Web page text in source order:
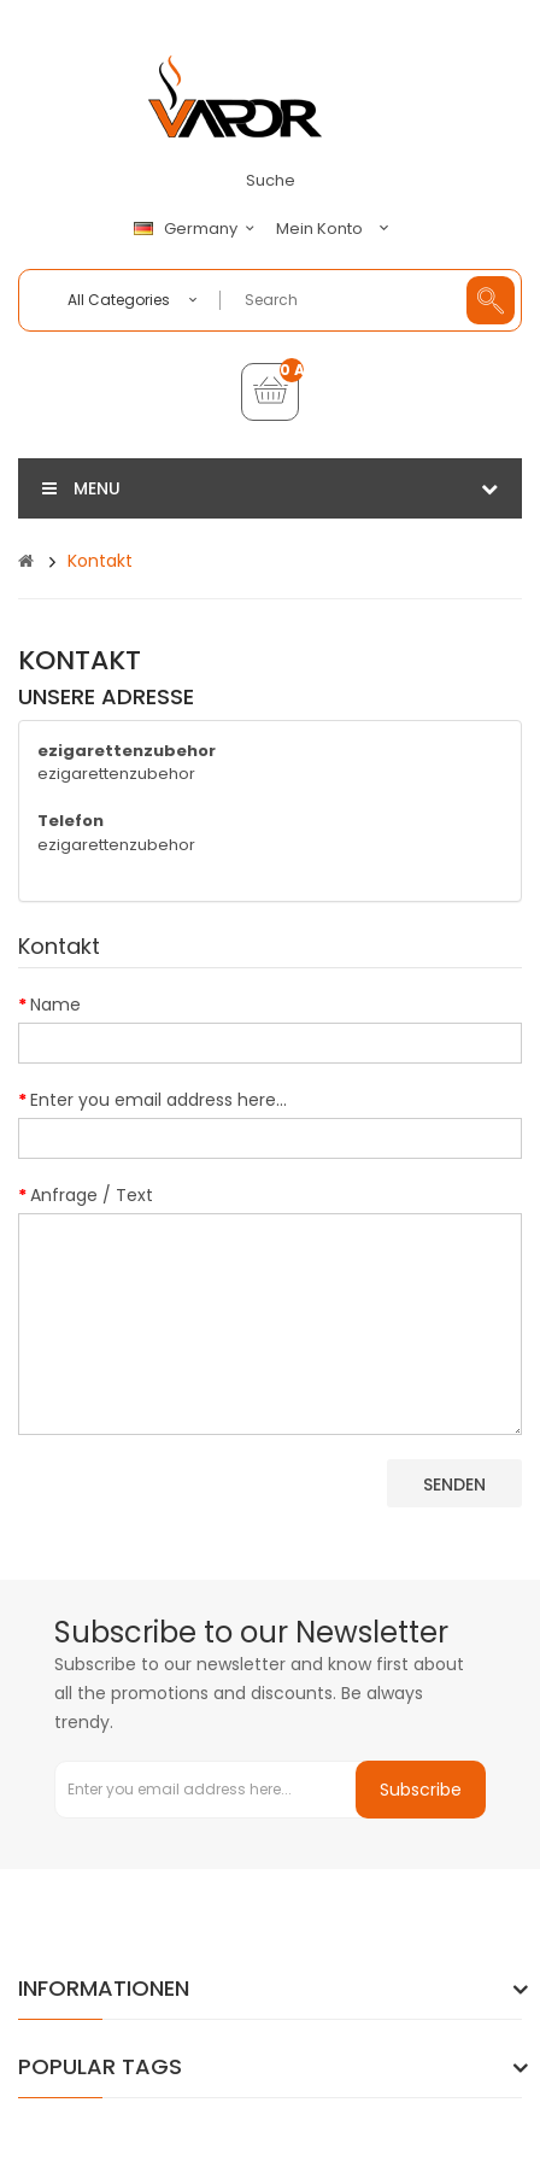
Suche
Germany Mein Konto
All Categories
0 Artikel - €0,00
MENU
Kontakt
KONTAKT
UNSERE ADRESSE
ezigarettenzubehor
ezigarettenzubehor
Telefon
ezigarettenzubehor
Kontakt
Name
Enter you email address here...
Anfrage / Text
Subscribe to our Newsletter
Subscribe to our newsletter and know first about
all the promotions and discounts. Be always
trendy.
Subscribe
INFORMATIONEN
POPULAR TAGS